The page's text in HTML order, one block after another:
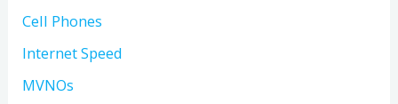
Cell Phones
Internet Speed
MVNOs